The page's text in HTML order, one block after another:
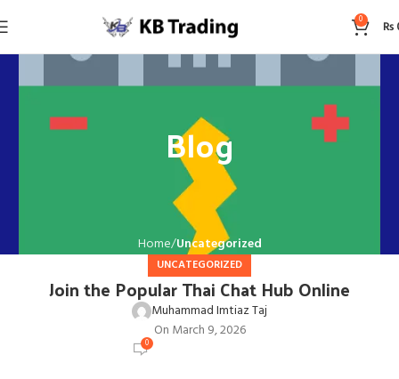
0 ₨
Blog
Home Uncategorized
UNCATEGORIZED
Join the Popular Thai Chat Hub Online
Muhammad Imtiaz Taj
On March 9, 2026
0